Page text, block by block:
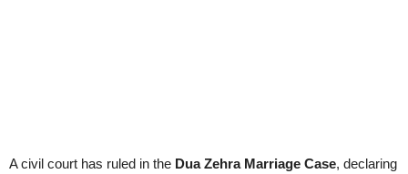
A civil court has ruled in the Dua Zehra Marriage Case, declaring